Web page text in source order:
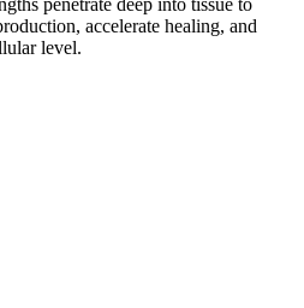
penetrate deep into tissue to
accelerate healing, and
level.